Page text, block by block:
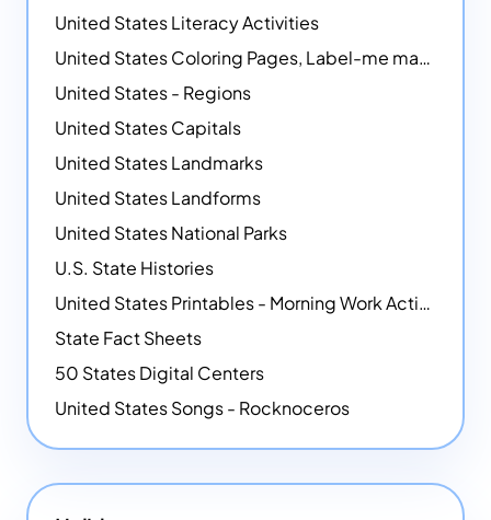
United States Literacy Activities
United States Coloring Pages, Label-me maps, Flags and More!
United States - Regions
United States Capitals
United States Landmarks
United States Landforms
United States National Parks
U.S. State Histories
United States Printables - Morning Work Activities
State Fact Sheets
50 States Digital Centers
United States Songs - Rocknoceros